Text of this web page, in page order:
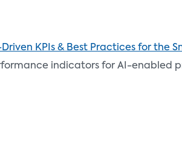
KPIs & Best Practices for the
indicators for AI-enabled